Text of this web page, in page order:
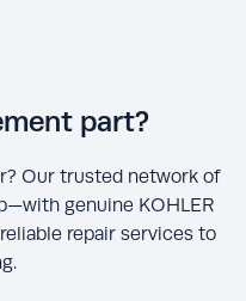
part?
Our trusted network of
genuine KOHLER
repair services to